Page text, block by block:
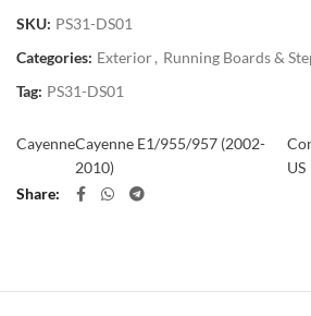
SKU: PS31-DS01
Categories: Exterior, Running Boards &
Tag: PS31-DS01
CayenneCayenne E1/955/957 (2002-
2010)
US
Share